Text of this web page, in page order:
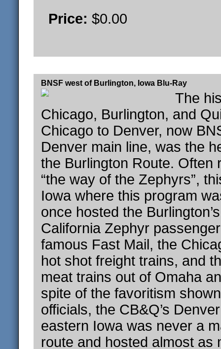
Price: $0.00
BNSF west of Burlington, Iowa Blu-Ray
The
Chicago, Burlington, and
Chicago to Denver, now
Denver main line, was the
the Burlington Route. Often
“the way of the Zephyrs”,
Iowa where this program
once hosted the
California Zephyr
famous Fast Mail, the
hot shot freight trains, and
meat trains out of Omaha
spite of the favoritism
officials, the CB&Q’s
eastern Iowa was never a
route and hosted almost as